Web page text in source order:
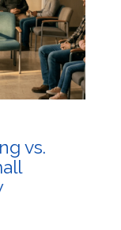
vs.